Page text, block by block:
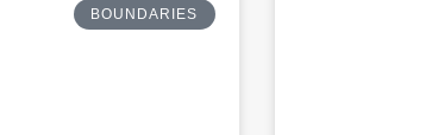
BOUNDARIES